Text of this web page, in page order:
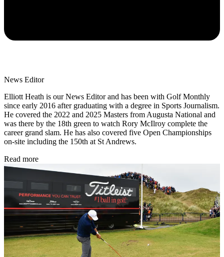
News Editor
Elliott Heath is our News Editor and has been with Golf Monthly
since early 2016 after graduating with a degree in Sports Journalism.
He covered the 2022 and 2025 Masters from Augusta National and
was there by the 18th green to watch Rory McIlroy complete the
career grand slam. He has also covered five Open Championships
on-site including the 150th at St Andrews.
Read more